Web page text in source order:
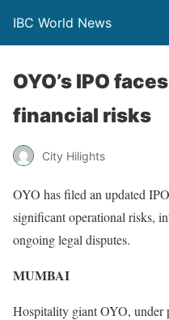
IBC World News
OYO’s IPO
financial risks
City Hilights
OYO has filed an updated
significant operational risks,
ongoing legal disputes.
MUMBAI
Hospitality giant OYO, under